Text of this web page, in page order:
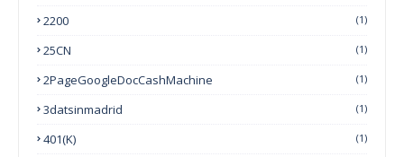
2200 (1)
25CN (1)
2PageGoogleDocCashMachine (1)
3datsinmadrid (1)
401(k) (1)